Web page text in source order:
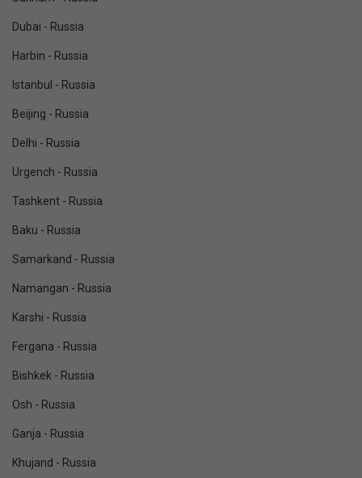
Dubai - Russia
Harbin - Russia
Istanbul - Russia
Beijing - Russia
Delhi - Russia
Urgench - Russia
Tashkent - Russia
Baku - Russia
Samarkand - Russia
Namangan - Russia
Karshi - Russia
Fergana - Russia
Bishkek - Russia
Osh - Russia
Ganja - Russia
Khujand - Russia